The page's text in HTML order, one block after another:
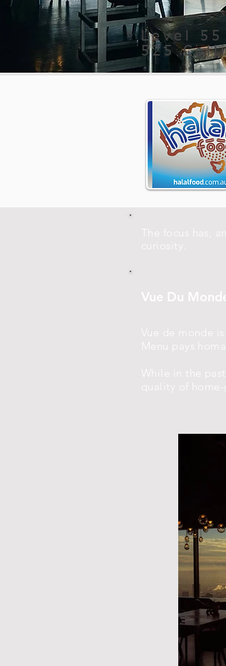
Level
525
The focus has,
curiosity.
Vue Du
Vue de monde
Menu pays
While in the
quality of